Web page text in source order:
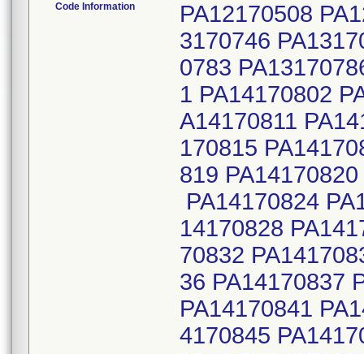
Code Information
PA12170508
3170746
0783
1 PA14170802
A14170811
170815
819
PA14170824
14170828
70832
36 PA14170837
PA14170841
4170845